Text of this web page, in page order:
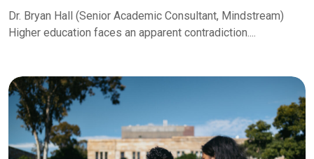
Dr. Bryan Hall (Senior Academic Consultant, Mindstream)
Higher education faces an apparent contradiction....